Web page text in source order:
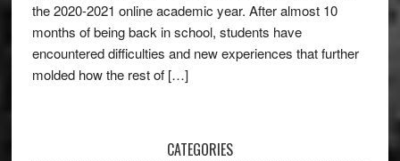
the 2020-2021 online academic year. After almost 10
months of being back in school, students have
encountered difficulties and new experiences that further
molded how the rest of […]
CATEGORIES